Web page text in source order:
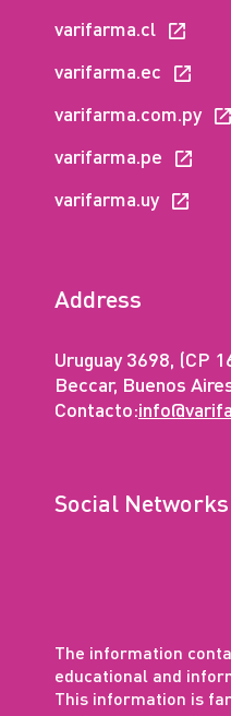
varifarma.cl
varifarma.ec
varifarma.com.py
varifarma.pe
varifarma.uy
Address
Uruguay 3698, (CP
Beccar, Buenos
Contacto:
Social Networks
The information
educational and
This information is